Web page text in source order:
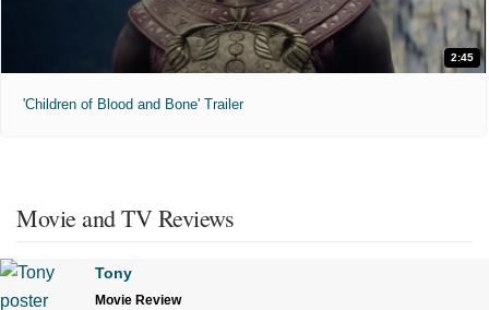
2:45
'Children of Blood and Bone' Trailer
Movie and TV Reviews
Tony
Movie Review